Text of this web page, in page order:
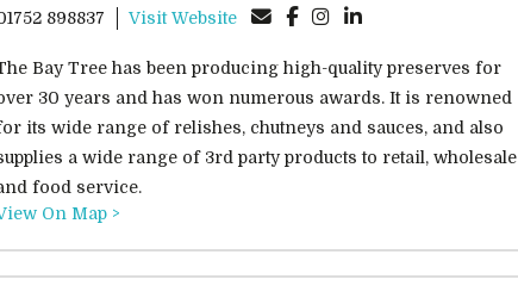
898837 Visit Website
Bay Tree has been producing high-quality preserves for
30 years and has won numerous awards. It is renowned
its wide range of relishes, chutneys and sauces, and also
a wide range of 3rd party products to retail, wholesale
food service.
On Map >